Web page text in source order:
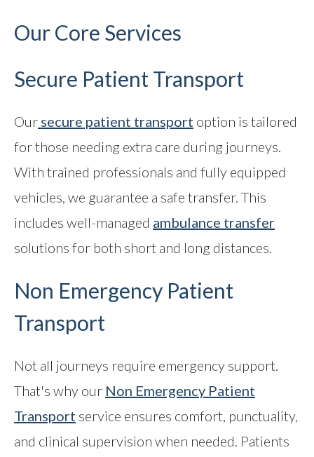
Our Core Services
Secure Patient Transport
Our secure patient transport option is tailored
for those needing extra care during journeys.
With trained professionals and fully equipped
vehicles, we guarantee a safe transfer. This
includes well-managed ambulance transfer
solutions for both short and long distances.
Non Emergency Patient
Transport
Not all journeys require emergency support.
That's why our Non Emergency Patient
Transport service ensures comfort, punctuality,
and clinical supervision when needed. Patients